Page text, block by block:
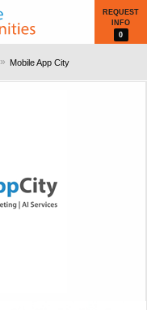
REQUEST
INFO
0
Mobile App City